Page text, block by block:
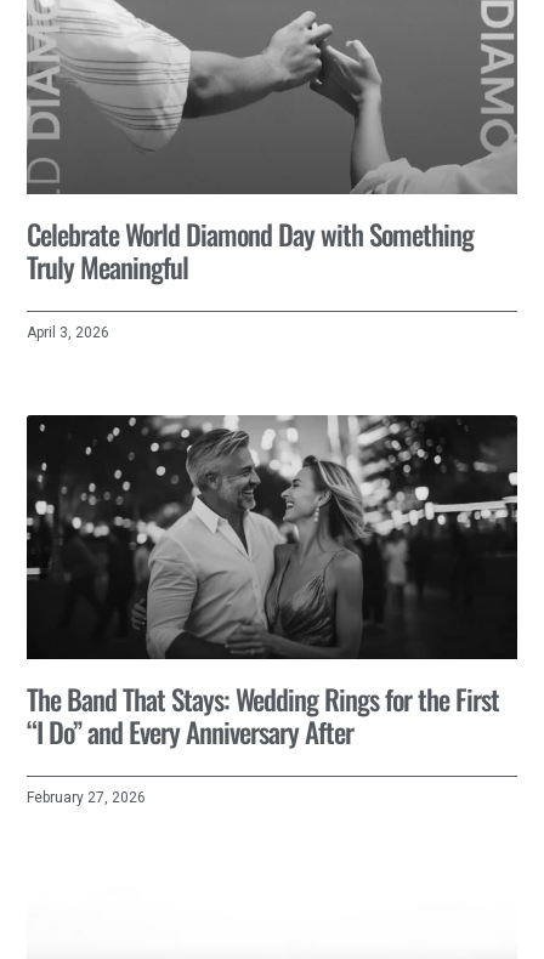
Celebrate World Diamond Day with Something
Truly Meaningful
April 3, 2026
The Band That Stays: Wedding Rings for the First
“I Do” and Every Anniversary After
February 27, 2026